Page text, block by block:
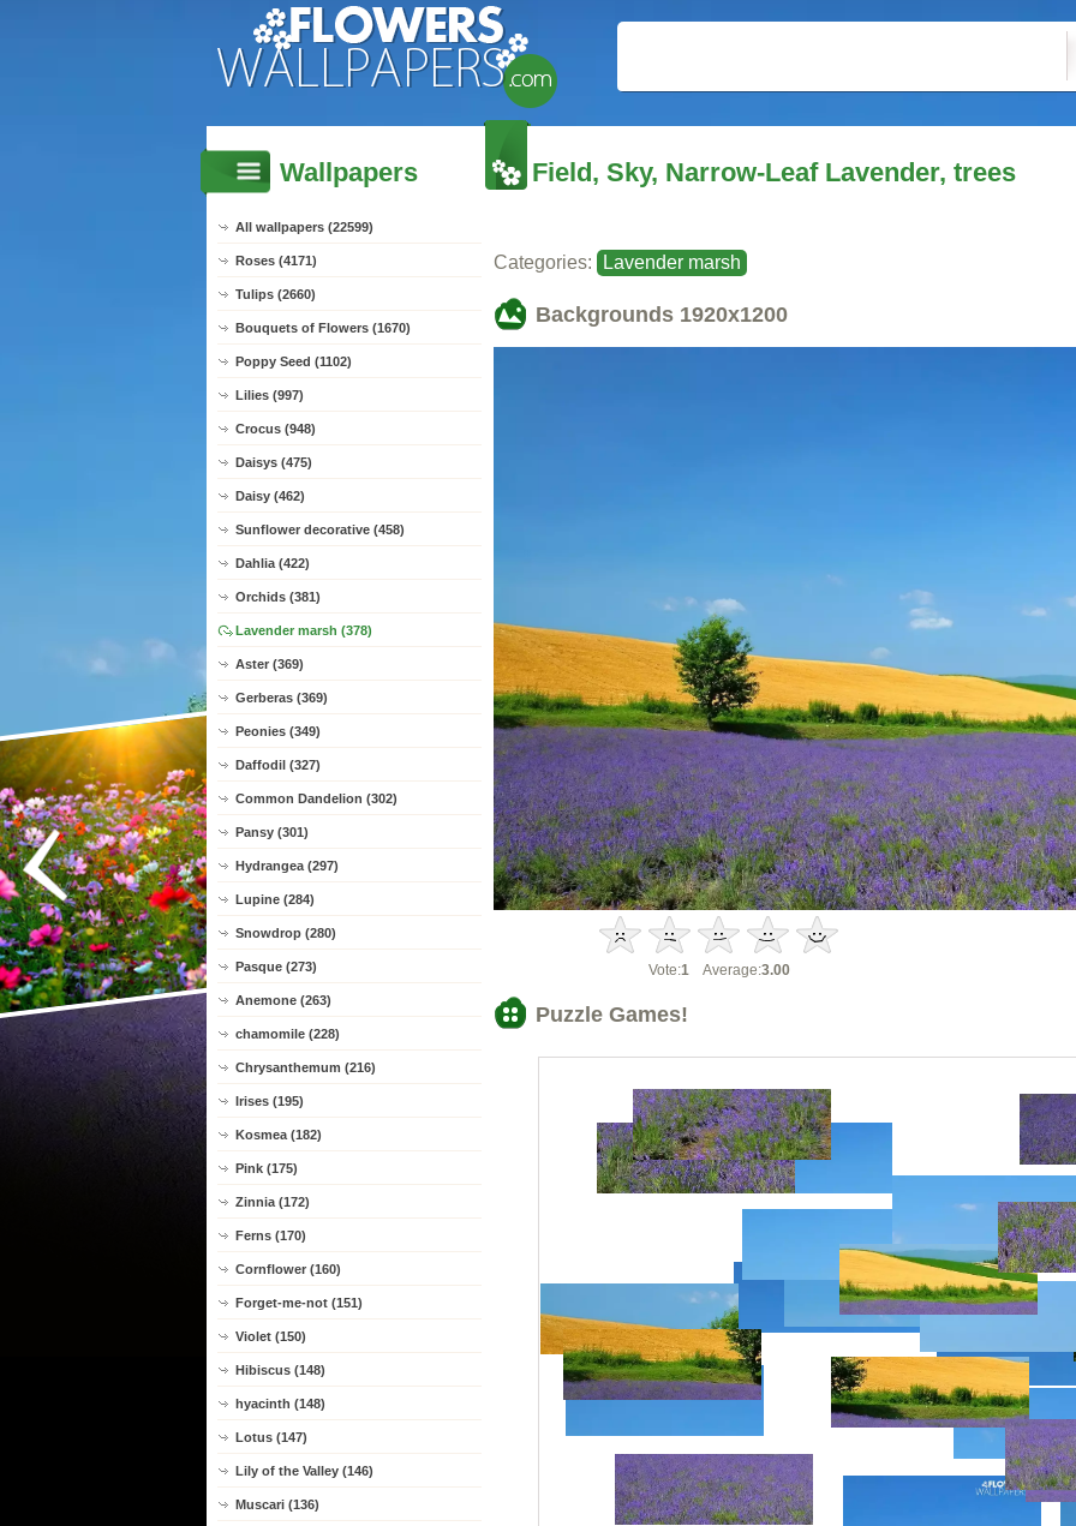
Wallpapers
All wallpapers (22599)
Roses (4171)
Tulips (2660)
Bouquets of Flowers (1670)
Poppy Seed (1102)
Lilies (997)
Crocus (948)
Daisys (475)
Daisy (462)
Sunflower decorative (458)
Dahlia (422)
Orchids (381)
Lavender marsh (378)
Aster (369)
Gerberas (369)
Peonies (349)
Daffodil (327)
Common Dandelion (302)
Pansy (301)
Hydrangea (297)
Lupine (284)
Snowdrop (280)
Pasque (273)
Anemone (263)
chamomile (228)
Chrysanthemum (216)
Irises (195)
Kosmea (182)
Pink (175)
Zinnia (172)
Ferns (170)
Cornflower (160)
Forget-me-not (151)
Violet (150)
Hibiscus (148)
hyacinth (148)
Lotus (147)
Lily of the Valley (146)
Muscari (136)
Field, Sky, Narrow-Leaf Lavender, trees
Categories: Lavender marsh
Backgrounds 1920x1200
Vote:1 Average:3.00
Puzzle Games!